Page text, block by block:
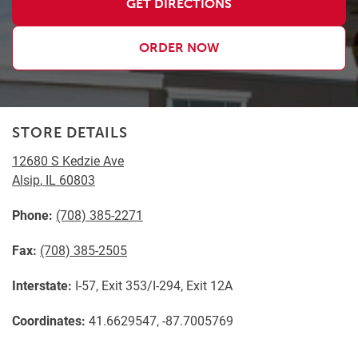
GET DIRECTIONS
ORDER NOW
STORE DETAILS
12680 S Kedzie Ave
Alsip, IL 60803
Phone: (708) 385-2271
Fax: (708) 385-2505
Interstate: I-57, Exit 353/I-294, Exit 12A
Coordinates: 41.6629547, -87.7005769